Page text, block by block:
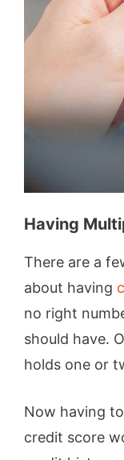
Having
There are a
about having
no right
should have.
holds one or
Now having
credit score